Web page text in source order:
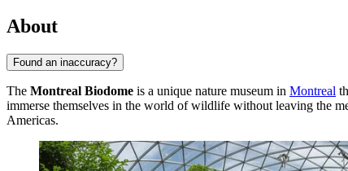
About
Found an inaccuracy?
The Montreal Biodome is a unique nature museum in Montreal
immerse themselves in the world of wildlife without leaving the
Americas.